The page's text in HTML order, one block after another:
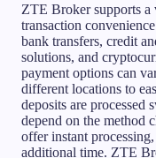
ZTE Broker supports a
transaction
bank transfers, credit
solutions, and
payment options can
different locations to
deposits are processed
depend on the method
offer instant
additional time. ZTE